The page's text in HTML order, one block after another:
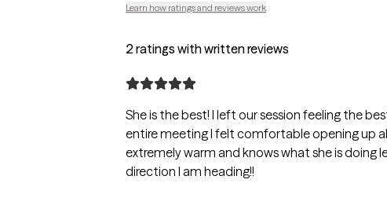
Learn how ratings and reviews work
2 ratings with written reviews
She is the best! I left our session feeling the
entire meeting I felt comfortable opening up
extremely warm and knows what she is doing
direction I am heading!!